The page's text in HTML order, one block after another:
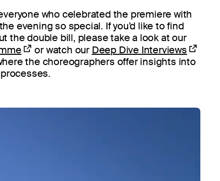
who celebrated the premiere with
evening so special. If you’d like to find
the double bill, please take a look at our
or watch our Deep Dive Interviews
the choreographers offer insights into